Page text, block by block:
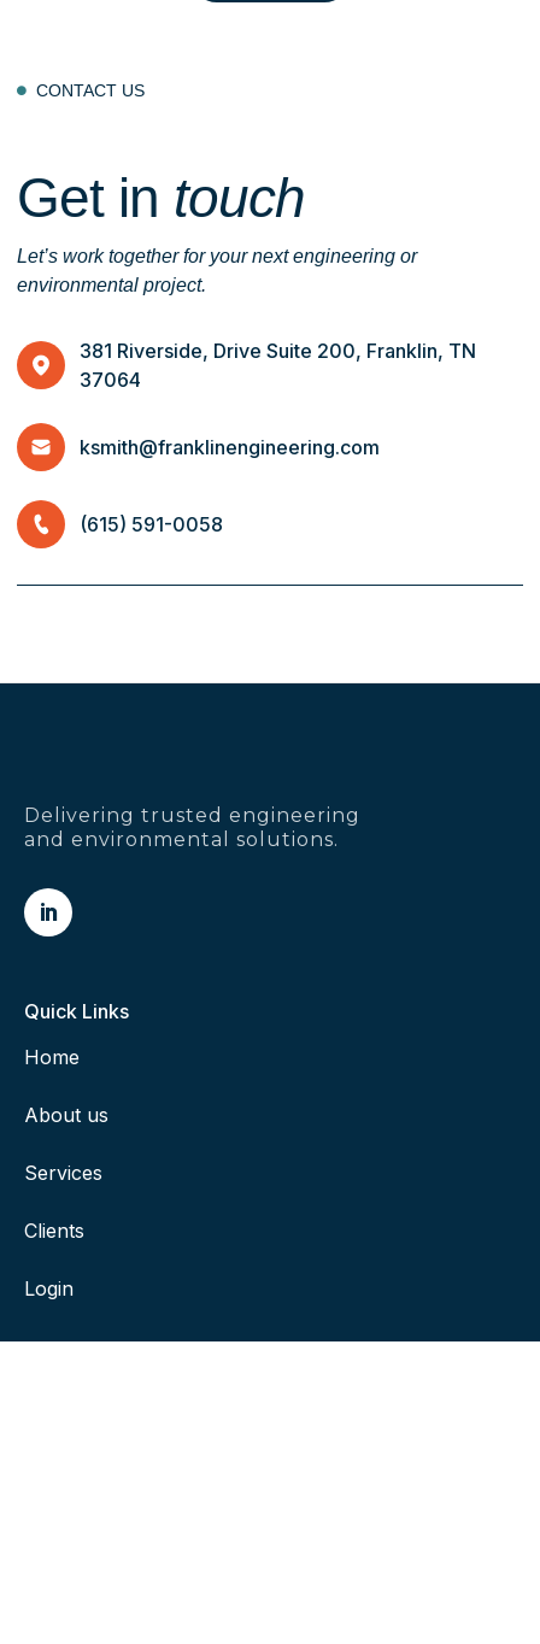
 CONTACT US
Get in touch
Let’s work together for your next engineering or
environmental project.
381 Riverside, Drive Suite 200, Franklin, TN
37064
ksmith@franklinengineering.com
(615) 591-0058
Delivering trusted engineering
and environmental solutions.

Quick Links
Home
About us
Services
Clients
Login